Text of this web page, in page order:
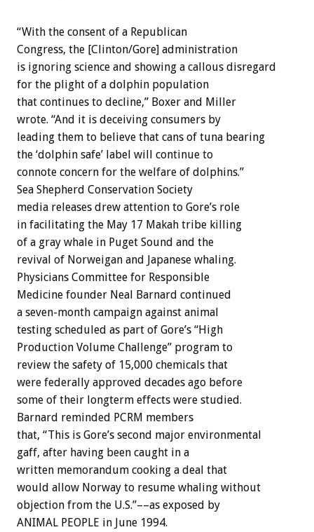
“With the consent of a Republican
Congress, the [Clinton/Gore] administration
is ignoring science and showing a callous disregard
for the plight of a dolphin population
that continues to decline,” Boxer and Miller
wrote. “And it is deceiving consumers by
leading them to believe that cans of tuna bearing
the ‘dolphin safe’ label will continue to
connote concern for the welfare of dolphins.”
Sea Shepherd Conservation Society
media releases drew attention to Gore’s role
in facilitating the May 17 Makah tribe killing
of a gray whale in Puget Sound and the
revival of Norweigan and Japanese whaling.
Physicians Committee for Responsible
Medicine founder Neal Barnard continued
a seven-month campaign against animal
testing scheduled as part of Gore’s “High
Production Volume Challenge” program to
review the safety of 15,000 chemicals that
were federally approved decades ago before
some of their longterm effects were studied.
Barnard reminded PCRM members
that, “This is Gore’s second major environmental
gaff, after having been caught in a
written memorandum cooking a deal that
would allow Norway to resume whaling without
objection from the U.S.”––as exposed by
ANIMAL PEOPLE in June 1994.